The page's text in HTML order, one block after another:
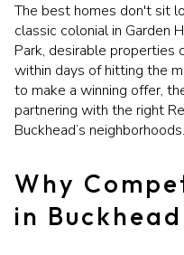
The best homes don't sit
classic colonial in Garden
Park, desirable
within days of hitting the
to make a winning offer,
partnering with the right
Buckhead’s neighborhoods.
Why
in Buckhead